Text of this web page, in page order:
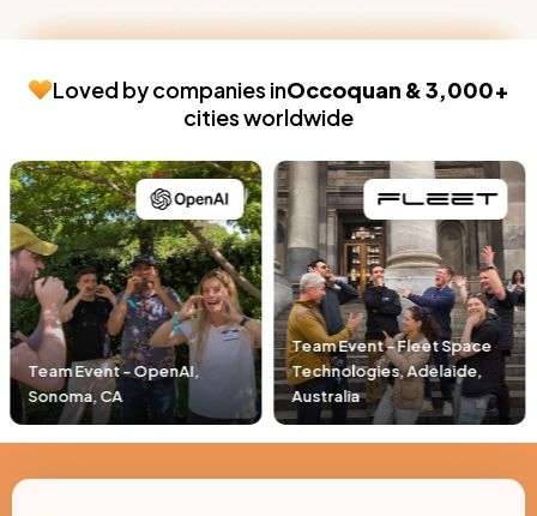
Loved by companies inOccoquan & 3,000+
cities worldwide
Team Event - Fleet Space
Technologies, Adelaide,
Australia
Team Event - Pacific
Newport Beach, CA